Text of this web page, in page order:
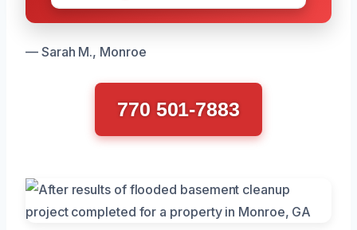
— Sarah M., Monroe
770 501-7883